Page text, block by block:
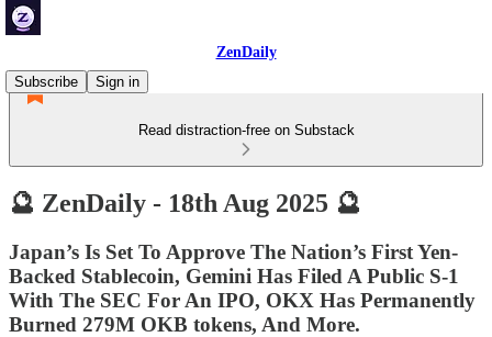
ZenDaily
Subscribe
Sign in
Read distraction-free on Substack
🔮 ZenDaily - 18th Aug 2025 🔮
Japan’s Is Set To Approve The Nation’s First Yen-
Backed Stablecoin, Gemini Has Filed A Public S-1
With The SEC For An IPO, OKX Has Permanently
Burned 279M OKB tokens, And More.